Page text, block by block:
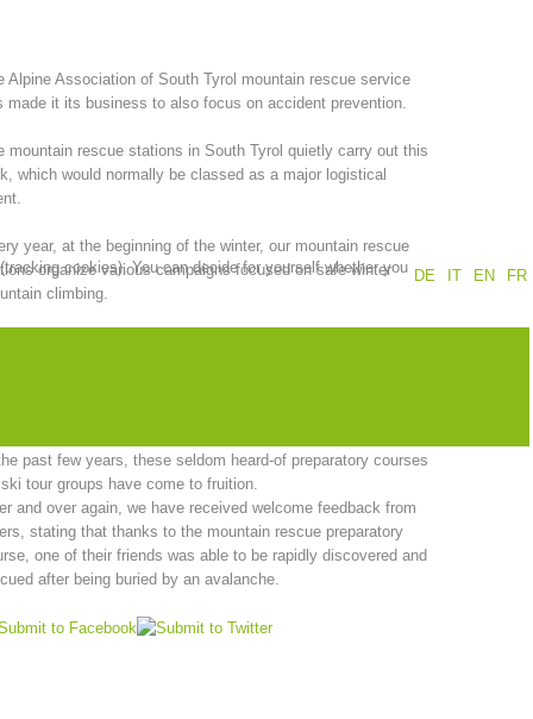
Rescue
Board of Management
operations Contact
- START ITAT 4112 - RESYST
Alpine Association of South Tyrol mountain rescue service
made it its business to also focus on accident prevention.
mountain rescue stations in South Tyrol quietly carry out this
which would normally be classed as a major logistical
year, at the beginning of the winter, our mountain rescue
organize various campaigns focused on safe winter
climbing.
past few years, these seldom heard-of preparatory courses
tour groups have come to fruition.
and over again, we have received welcome feedback from
stating that thanks to the mountain rescue preparatory
one of their friends was able to be rapidly discovered and
after being buried by an avalanche.
DE
IT EN FR
cookies). You can decide for yourself whether you